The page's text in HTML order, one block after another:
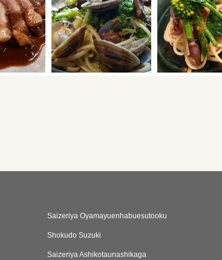
Saizeriya Oyamayuenhabuesutooku
Shokudo Suzuki
Saizeriya Ashikotaunashikaga